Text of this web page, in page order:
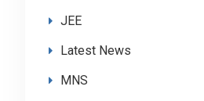
JEE
Latest News
MNS